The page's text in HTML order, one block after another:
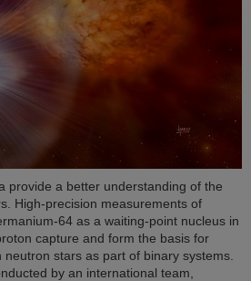
provide a better understanding of the
High-precision measurements of
64 as a waiting-point nucleus in
capture and form the basis for
stars as part of binary systems.
by an international team,